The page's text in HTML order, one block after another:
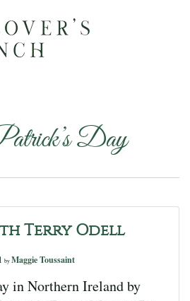
Day
Terry Odell
by Maggie Toussaint
in Northern Ireland by